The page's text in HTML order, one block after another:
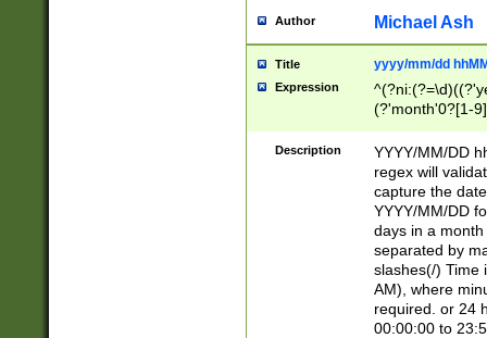
Author Michael Ash
Title yyyy/mm/dd
Expression
(?'month'0?[1-
Description
YYYY/MM/DD
regex will
capture the
YYYY/MM/DD
days in a
separated by
slashes(/) Time
AM), where
required. or 24
00:00:00 to